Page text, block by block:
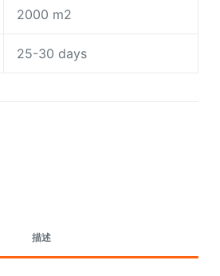
2000 m2
25-30 days
描述